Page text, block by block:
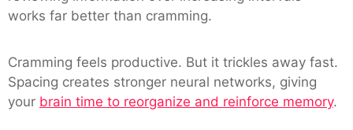
works far better than cramming.
Cramming feels productive. But it trickles away fast.
Spacing creates stronger neural networks, giving
your brain time to reorganize and reinforce memory.